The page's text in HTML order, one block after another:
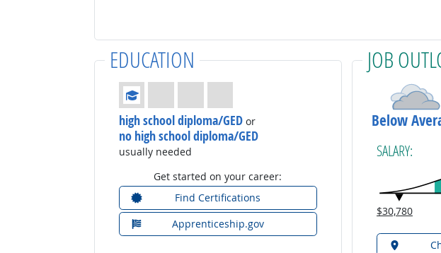
EDUCATION
Education: (rated 1 of 4)
high school diploma/GEDor
no high school diploma/GED
usually needed
Get started on your career:
Find Certifications
Apprenticeship.gov
JOB
Below
SALARY:
$30,780